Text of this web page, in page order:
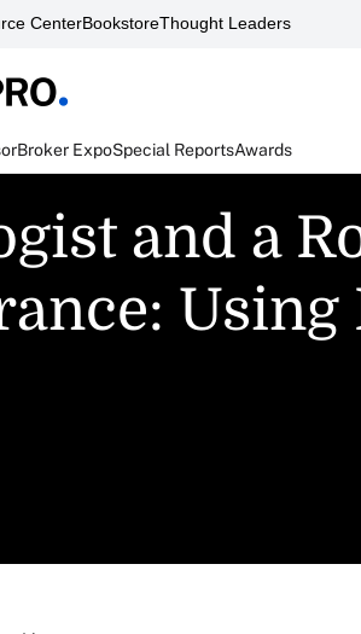
CenterBookstoreThought Leaders
Broker ExpoSpecial ReportsAwards
and a
Using